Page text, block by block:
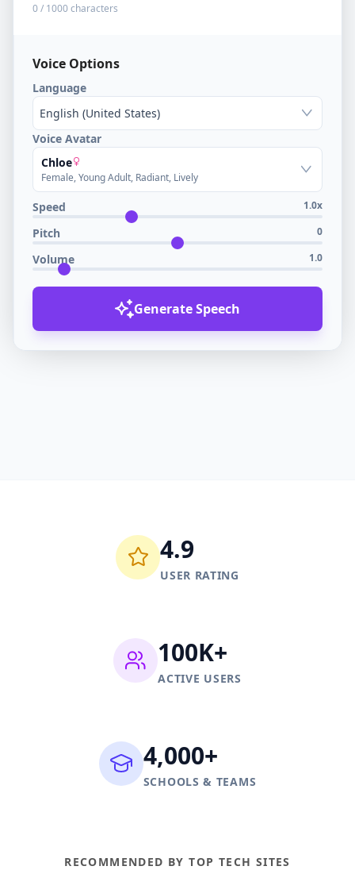
0/ 1000characters
Voice Options
Language
Voice Avatar
Chloe
Female, Young Adult, Radiant, Lively
Speed 1.0x
Pitch 0
Volume 1.0
Generate Speech
4.9
USER RATING
100K+
ACTIVE USERS
4,000+
SCHOOLS & TEAMS
RECOMMENDED BY TOP TECH SITES